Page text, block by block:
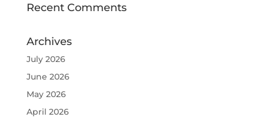
Recent Comments
Archives
July 2026
June 2026
May 2026
April 2026